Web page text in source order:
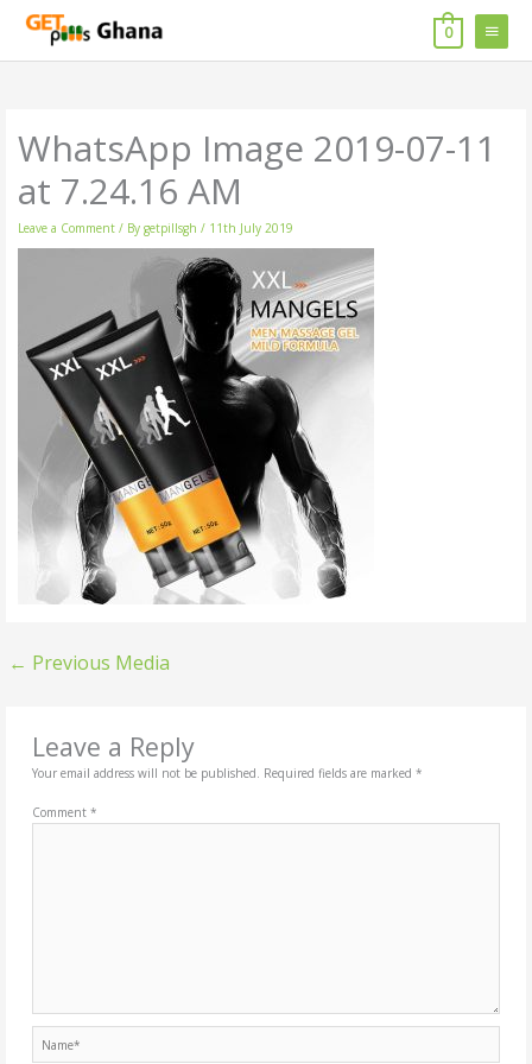
MAIN
MENU
0
WhatsApp Image 2019-07-11
at 7.24.16 AM
Leave a Comment / Bygetpillsgh/ 11th July 2019
← Previous Media
Leave a Reply
Your email address will not be published. Required fields are marked *
Comment *